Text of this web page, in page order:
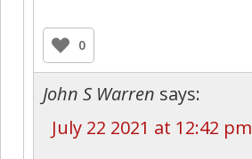
0
John S Warren says:
July 22 2021 at 12:42 pm